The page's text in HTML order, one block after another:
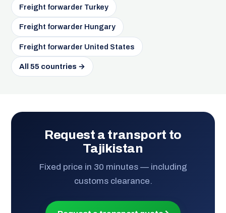
Freight forwarder Turkey
Freight forwarder Hungary
Freight forwarder United States
All 55 countries →
Request a transport to
Tajikistan
Fixed price in 30 minutes — including
customs clearance.